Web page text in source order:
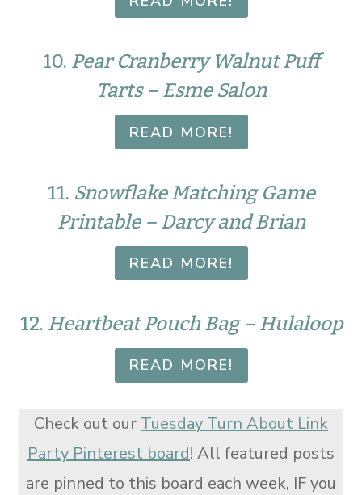
10. Pear Cranberry Walnut Puff
Tarts – Esme Salon
READ MORE!
11. Snowflake Matching Game
Printable – Darcy and Brian
READ MORE!
12. Heartbeat Pouch Bag – Hulaloop
READ MORE!
Check out our Tuesday Turn About Link
Party Pinterest board! All featured posts
are pinned to this board each week, IF you